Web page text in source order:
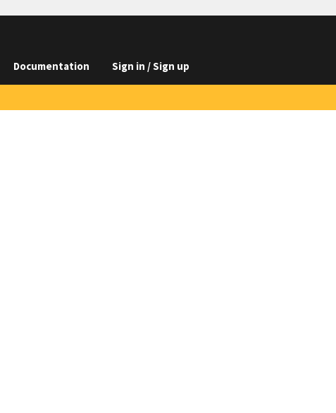
Documentation Sign in / Sign up